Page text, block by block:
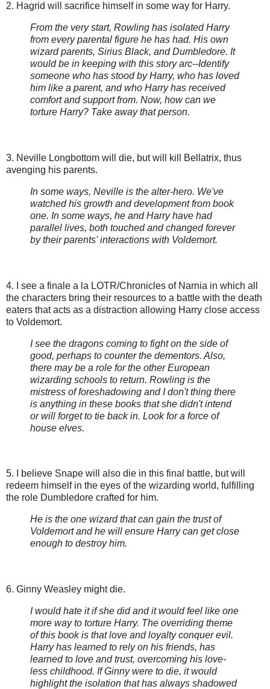
2. Hagrid will sacrifice himself in some way for Harry.
From the very start, Rowling has isolated Harry
from every parental figure he has had. His own
wizard parents, Sirius Black, and Dumbledore. It
would be in keeping with this story arc--Identify
someone who has stood by Harry, who has loved
him like a parent, and who Harry has received
comfort and support from. Now, how can we
torture Harry? Take away that person.
3. Neville Longbottom will die, but will kill Bellatrix, thus
avenging his parents.
In some ways, Neville is the alter-hero. We've
watched his growth and development from book
one. In some ways, he and Harry have had
parallel lives, both touched and changed forever
by their parents' interactions with Voldemort.
4. I see a finale a la LOTR/Chronicles of Narnia in which all
the characters bring their resources to a battle with the death
eaters that acts as a distraction allowing Harry close access
to Voldemort.
I see the dragons coming to fight on the side of
good, perhaps to counter the dementors. Also,
there may be a role for the other European
wizarding schools to return. Rowling is the
mistress of foreshadowing and I don't thing there
is anything in these books that she didn't intend
or will forget to tie back in. Look for a force of
house elves.
5. I believe Snape will also die in this final battle, but will
redeem himself in the eyes of the wizarding world, fulfilling
the role Dumbledore crafted for him.
He is the one wizard that can gain the trust of
Voldemort and he will ensure Harry can get close
enough to destroy him.
6. Ginny Weasley might die.
I would hate it if she did and it would feel like one
more way to torture Harry. The overriding theme
of this book is that love and loyalty conquer evil.
Harry has learned to rely on his friends, has
learned to love and trust, overcoming his love-
less childhood. If Ginny were to die, it would
highlight the isolation that has always shadowed